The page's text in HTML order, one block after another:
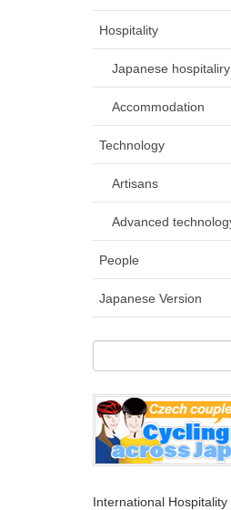
Hospitality
Japanese hospitaliry
Accommodation
Technology
Artisans
Advanced
People
Japanese Version
International